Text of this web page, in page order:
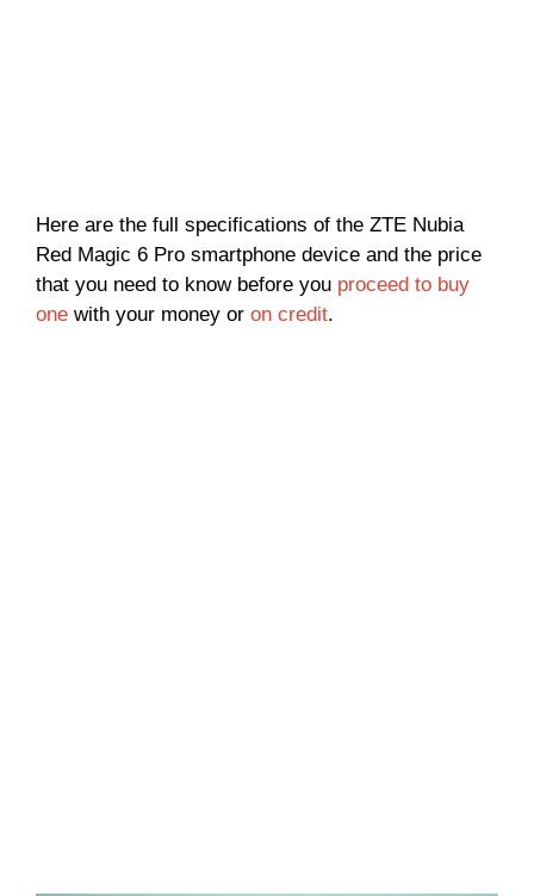
Here are the full specifications of the ZTE Nubia
Red Magic 6 Pro smartphone device and the price
that you need to know before you proceed to buy
one with your money or on credit.